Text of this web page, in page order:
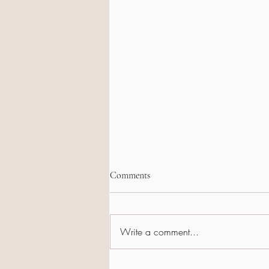
Comments
Write a comment...